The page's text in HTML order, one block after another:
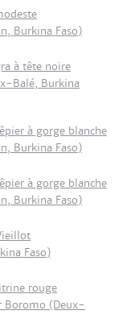
Burkina Faso)
à tête noire
Balé, Burkina
à gorge blanche
Burkina Faso)
à gorge blanche
Burkina Faso)
Faso)
rouge
Boromo (Deux-